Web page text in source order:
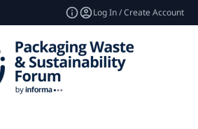
Log In / Create Account